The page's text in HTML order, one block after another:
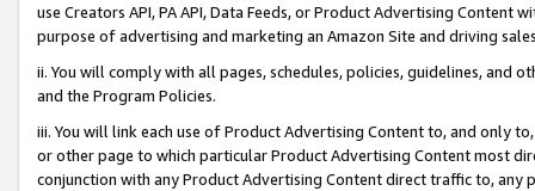
use Creators API, PA API, Data Feeds, or Product Advertising
purpose of advertising and marketing an Amazon Site and driving
ii. You will comply with all pages, schedules, policies, guidelines, and
and the Program Policies.
iii. You will link each use of Product Advertising Content to, and only
or other page to which particular Product Advertising Content most
conjunction with any Product Advertising Content direct traffic to,